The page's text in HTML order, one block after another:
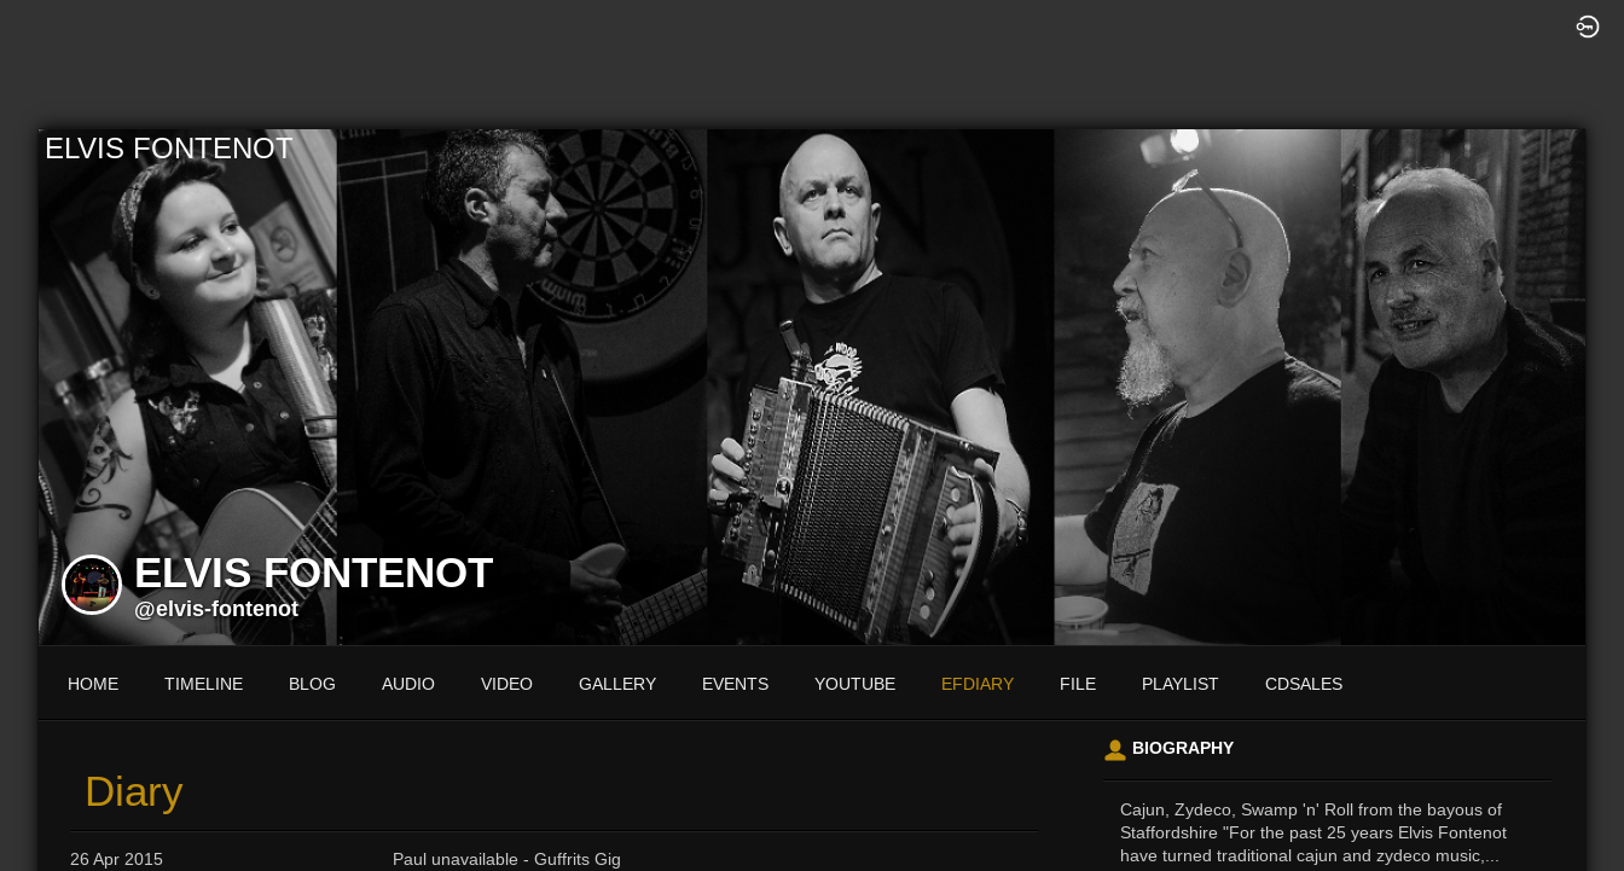
ELVIS FONTENOT
ELVIS FONTENOT
@elvis-fontenot
HOME TIMELINE BLOG AUDIO VIDEO GALLERY EVENTS YOUTUBE EFDIARY FILE PLAYLIST CDSALES
Diary
26 Apr 2015 Paul unavailable - Guffrits Gig
BIOGRAPHY
Cajun, Zydeco, Swamp 'n' Roll from the bayous of
Staffordshire "For the past 25 years Elvis Fontenot
have turned traditional cajun and zydeco music,...